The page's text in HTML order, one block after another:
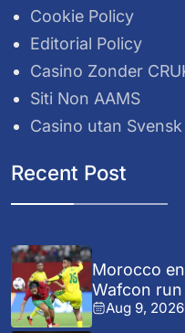
Cookie Policy
Editorial Policy
Casino Zonder
Siti Non AAMS
Casino utan
Recent Post
Morocco
Wafcon
Aug 9, 2026